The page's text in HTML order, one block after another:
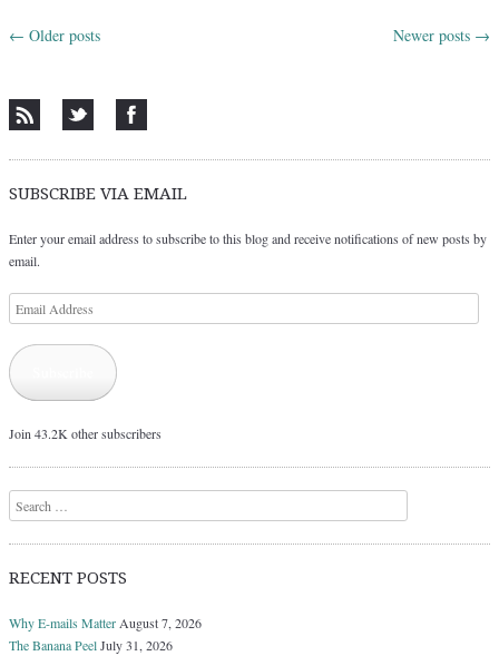
Post navigation
← Older posts Newer posts →
SUBSCRIBE VIA EMAIL
Enter your email address to subscribe to this blog and receive notifications of new posts by
email.
Email
Address
Join 43.2K other subscribers
Search
RECENT POSTS
Why E-mails MatterAugust 7, 2026
The Banana PeelJuly 31, 2026